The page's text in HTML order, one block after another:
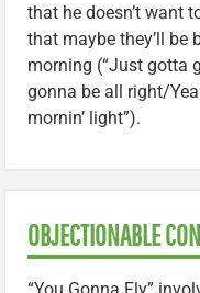
that he doesn’t want
that maybe they’ll be
morning (“Just gotta
gonna be all right/
mornin’ light”).
OBJECTIONABLE